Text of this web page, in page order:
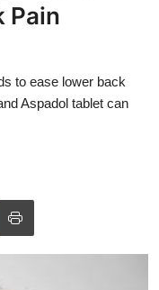
Pain
to ease lower back
Aspadol tablet can